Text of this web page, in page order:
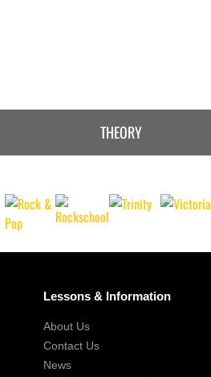
THEORY
Lessons & Information
About Us
Contact Us
News